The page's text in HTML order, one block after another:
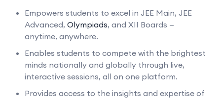
Empowers students to excel in JEE Main, JEE
Advanced, Olympiads, and XII Boards —
anytime, anywhere.
Enables students to compete with the brightest
minds nationally and globally through live,
interactive sessions, all on one platform.
Provides access to the insights and expertise of